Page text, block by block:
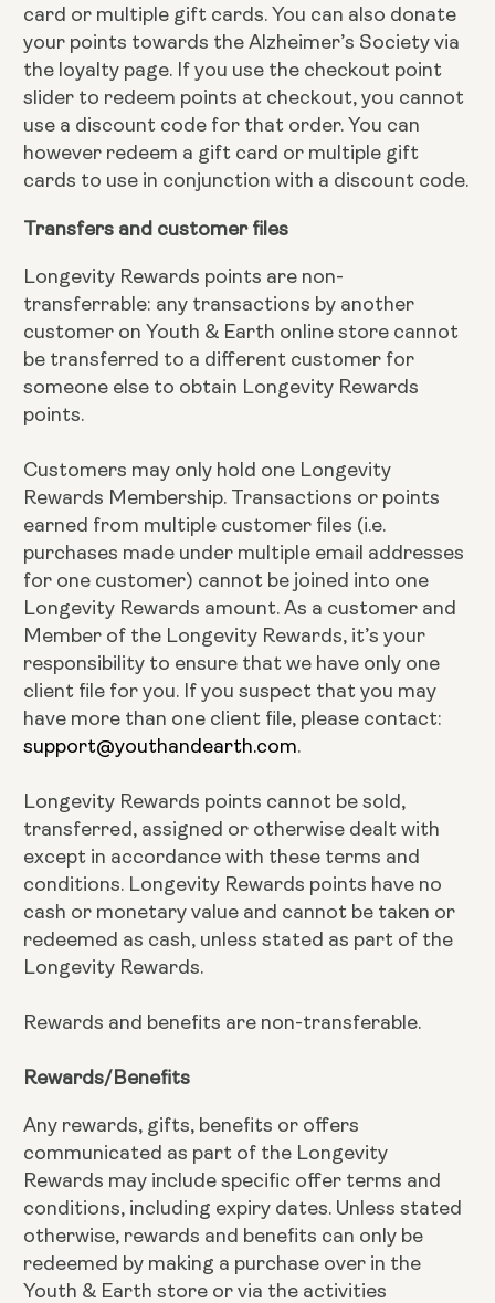
card or multiple gift cards. You can also donate
your points towards the Alzheimer’s Society via
the loyalty page. If you use the checkout point
slider to redeem points at checkout, you cannot
use a discount code for that order. You can
however redeem a gift card or multiple gift
cards to use in conjunction with a discount code.
Transfers and customer files
Longevity Rewards points are non-
transferrable: any transactions by another
customer on Youth & Earth online store cannot
be transferred to a different customer for
someone else to obtain Longevity Rewards
points.
Customers may only hold one Longevity
Rewards Membership. Transactions or points
earned from multiple customer files (i.e.
purchases made under multiple email addresses
for one customer) cannot be joined into one
Longevity Rewards amount. As a customer and
Member of the Longevity Rewards, it’s your
responsibility to ensure that we have only one
client file for you. If you suspect that you may
have more than one client file, please contact:
support@youthandearth.com.
Longevity Rewards points cannot be sold,
transferred, assigned or otherwise dealt with
except in accordance with these terms and
conditions. Longevity Rewards points have no
cash or monetary value and cannot be taken or
redeemed as cash, unless stated as part of the
Longevity Rewards.
Rewards and benefits are non-transferable.
Rewards/Benefits
Any rewards, gifts, benefits or offers
communicated as part of the Longevity
Rewards may include specific offer terms and
conditions, including expiry dates. Unless stated
otherwise, rewards and benefits can only be
redeemed by making a purchase over in the
Youth & Earth store or via the activities